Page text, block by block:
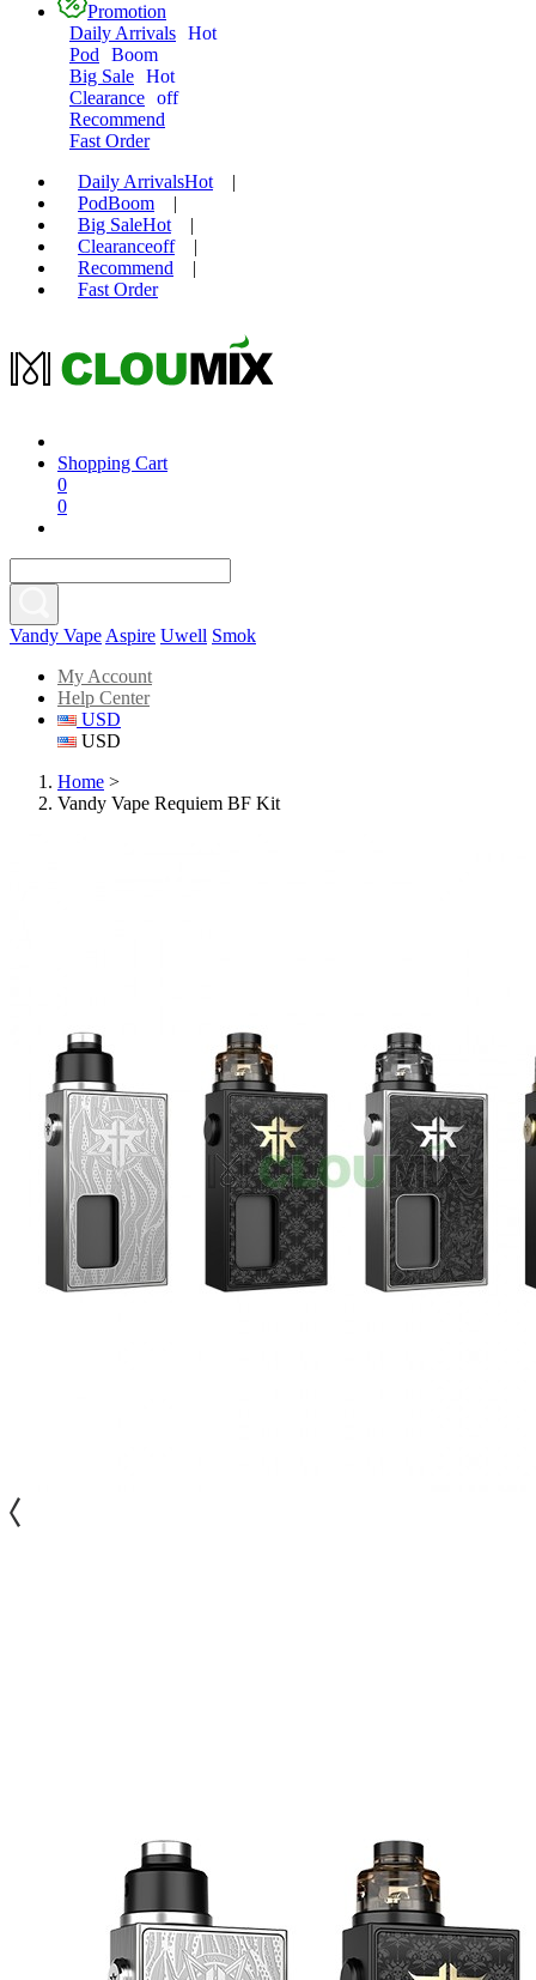
Promotion
Daily Arrivals Hot
Pod
Boom
Big Sale Hot
Clearance off
Recommend
Fast Order
Daily ArrivalsHot
|
PodBoom
|
Big SaleHot
|
Clearanceoff
|
Recommend
|
Fast Order
Shopping Cart
0
0
Vandy Vape Aspire Uwell Smok
My Account
Help Center
USD
USD
Home >
Vandy Vape Requiem BF Kit